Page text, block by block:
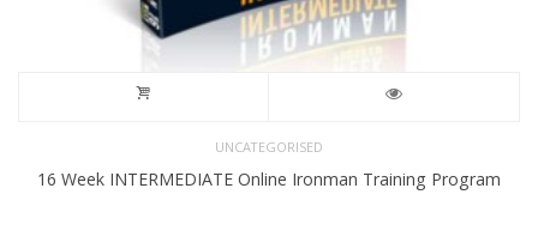
UNCATEGORISED
16 Week INTERMEDIATE Online Ironman Training Program